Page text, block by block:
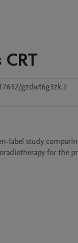
CRT
gzdwt6g3zk.1
label study
for the